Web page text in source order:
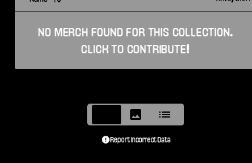
NO MERCH FOUND FOR THIS COLLECTION.
CLICK TO CONTRIBUTE!
Report Incorrect Data